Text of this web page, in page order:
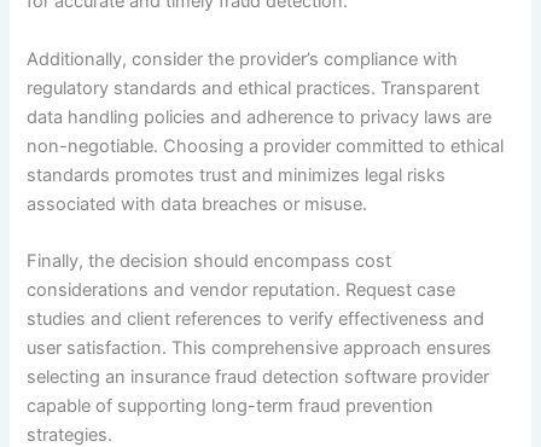
Additionally, consider the provider’s compliance with
regulatory standards and ethical practices. Transparent
data handling policies and adherence to privacy laws are
non-negotiable. Choosing a provider committed to ethical
standards promotes trust and minimizes legal risks
associated with data breaches or misuse.
Finally, the decision should encompass cost
considerations and vendor reputation. Request case
studies and client references to verify effectiveness and
user satisfaction. This comprehensive approach ensures
selecting an insurance fraud detection software provider
capable of supporting long-term fraud prevention
strategies.